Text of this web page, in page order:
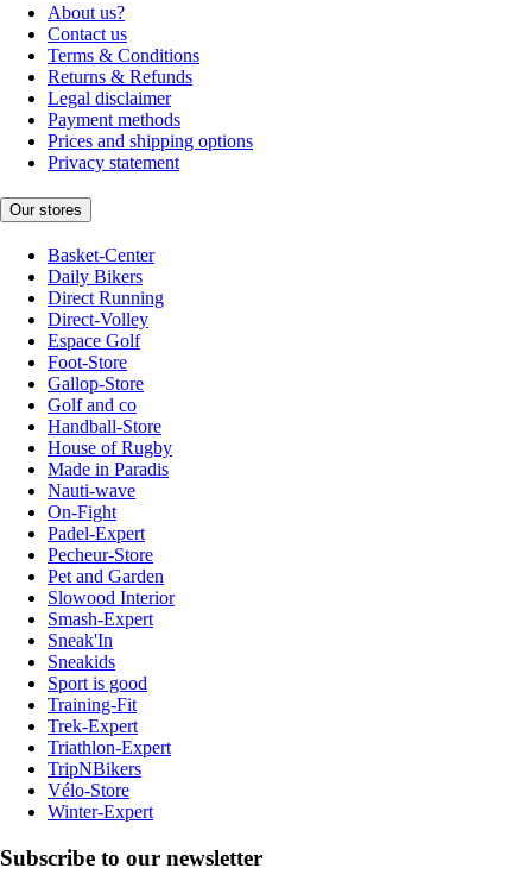
About us?
Contact us
Terms & Conditions
Returns & Refunds
Legal disclaimer
Payment methods
Prices and shipping options
Privacy statement
Our stores
Basket-Center
Daily Bikers
Direct Running
Direct-Volley
Espace Golf
Foot-Store
Gallop-Store
Golf and co
Handball-Store
House of Rugby
Made in Paradis
Nauti-wave
On-Fight
Padel-Expert
Pecheur-Store
Pet and Garden
Slowood Interior
Smash-Expert
Sneak'In
Sneakids
Sport is good
Training-Fit
Trek-Expert
Triathlon-Expert
TripNBikers
Vélo-Store
Winter-Expert
Subscribe to our newsletter